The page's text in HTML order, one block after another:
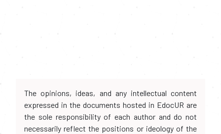
The opinions, ideas, and any intellectual content
expressed in the documents hosted in EdocUR are
the sole responsibility of each author and do not
necessarily reflect the positions or ideology of the